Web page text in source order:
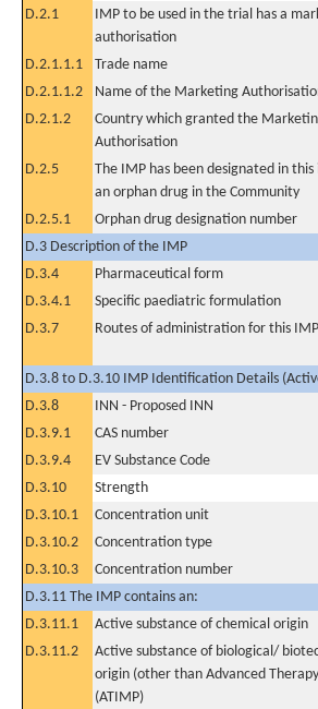
D.2.1
IMP to be used in the trial has a
authorisation
D.2.1.1.1 Trade name
D.2.1.1.2
Name of the Marketing
D.2.1.2
Country which granted the
Authorisation
D.2.5
The IMP has been designated in
an orphan drug in the Community
D.2.5.1
Orphan drug designation number
D.3 Description of the IMP
D.3.4
Pharmaceutical form
D.3.4.1
Specific paediatric formulation
D.3.7
Routes of administration for this IMP
D.3.8 to D.3.10 IMP Identification Details
D.3.8
INN - Proposed INN
D.3.9.1
CAS number
D.3.9.4
EV Substance Code
D.3.10
Strength
D.3.10.1
Concentration unit
D.3.10.2
Concentration type
D.3.10.3
Concentration number
D.3.11 The IMP contains an:
D.3.11.1
Active substance of chemical origin
D.3.11.2
Active substance of biological/
origin (other than Advanced
(ATIMP)